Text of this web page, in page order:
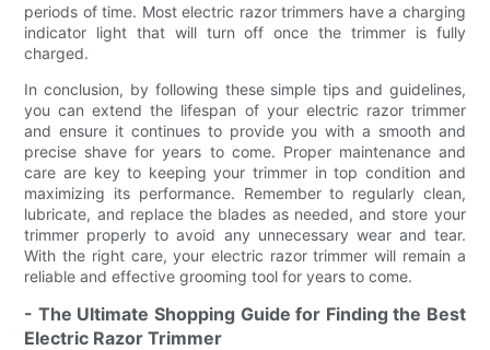
periods of time. Most electric razor trimmers have a charging
indicator light that will turn off once the trimmer is fully
charged.
In conclusion, by following these simple tips and guidelines,
you can extend the lifespan of your electric razor trimmer
and ensure it continues to provide you with a smooth and
precise shave for years to come. Proper maintenance and
care are key to keeping your trimmer in top condition and
maximizing its performance. Remember to regularly clean,
lubricate, and replace the blades as needed, and store your
trimmer properly to avoid any unnecessary wear and tear.
With the right care, your electric razor trimmer will remain a
reliable and effective grooming tool for years to come.
- The Ultimate Shopping Guide for Finding the Best
Electric Razor Trimmer